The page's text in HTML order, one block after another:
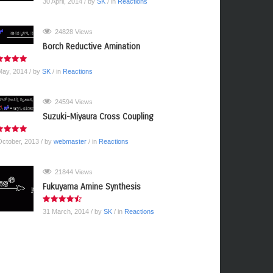
24828 Views
Borch Reductive Amination
2014 / by SK/ in Reactions
24594 Views
Suzuki-Miyaura Cross Coupling
2013 / by webmaster/ in Reactions
21844 Views
Fukuyama Amine Synthesis
31 March, 2014 / by SK/ in Reactions